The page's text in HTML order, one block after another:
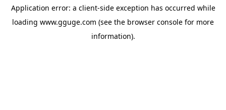
Application error: a client-side exception has occurred while
loading www.gguge.com (see the browser console for more
information).